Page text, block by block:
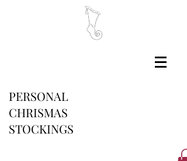
PERSONAL
CHRISMAS
STOCKINGS